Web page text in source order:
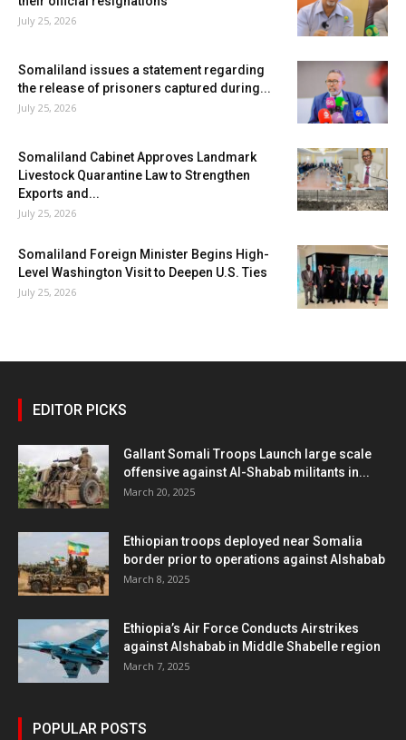
July 25, 2026
Somaliland issues a statement regarding
the release of prisoners captured during...
July 25, 2026
Somaliland Cabinet Approves Landmark
Livestock Quarantine Law to Strengthen
Exports and...
July 25, 2026
Somaliland Foreign Minister Begins High-
Level Washington Visit to Deepen U.S. Ties
July 25, 2026
EDITOR PICKS
Gallant Somali Troops Launch large scale
offensive against Al-Shabab militants in...
March 20, 2025
Ethiopian troops deployed near Somalia
border prior to operations against Alshabab
March 8, 2025
Ethiopia’s Air Force Conducts Airstrikes
against Alshabab in Middle Shabelle region
March 7, 2025
POPULAR POSTS